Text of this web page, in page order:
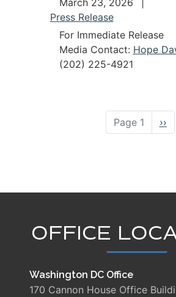
Press Release
For Immediate Release
Media Contact: Hope
(202) 225-4921
Pagination
Page 1
Next
page
››
OFFICE
Washington DC Office
170 Cannon House Office